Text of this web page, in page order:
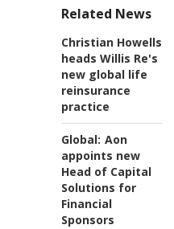
Related News
Christian Howells
heads Willis Re's
new global life
reinsurance
practice
Global: Aon
appoints new
Head of Capital
Solutions for
Financial
Sponsors